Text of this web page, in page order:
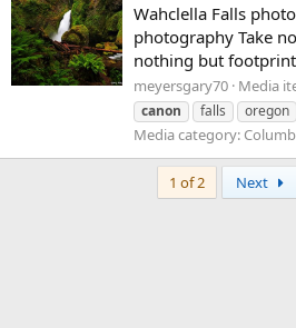
Wahclella Falls
photography Take
nothing but
meyersgary70 Media
canon
falls oregon
Media category:
1 of 2 Next